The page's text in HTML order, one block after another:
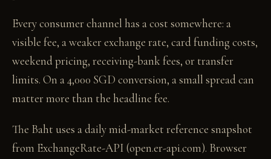
Every consumer channel has a cost somewhere: a
visible fee, a weaker exchange rate, card funding costs,
weekend pricing, receiving-bank fees, or transfer
limits. On a 4,000 SGD conversion, a small spread can
matter more than the headline fee.
The Baht uses a daily mid-market reference snapshot
from ExchangeRate-API (open.er-api.com). Browser